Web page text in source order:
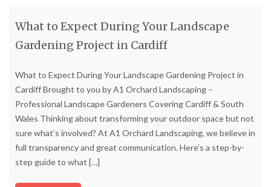
What to Expect During Your Landscape
Gardening Project in Cardiff
What to Expect During Your Landscape Gardening Project in
Cardiff Brought to you by A1 Orchard Landscaping –
Professional Landscape Gardeners Covering Cardiff & South
Wales Thinking about transforming your outdoor space but not
sure what’s involved? At A1 Orchard Landscaping, we believe in
full transparency and great communication. Here’s a step-by-
step guide to what […]